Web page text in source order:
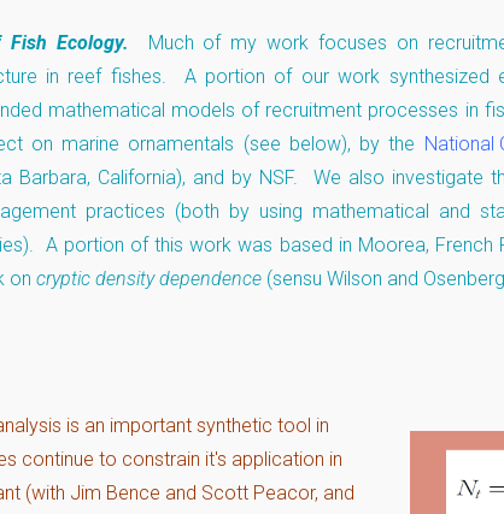
Fish Ecology.
Much of my work focuses on
in reef fishes. A portion of our work synthesized
mathematical models of recruitment processes in
on marine ornamentals (see below), by the National
Barbara, California), and by NSF. We also investigate
practices (both by using mathematical and
A portion of this work was based in Moorea,
on cryptic density dependence(sensu Wilson and
is an important synthetic tool in
continue to constrain it's application in
(with Jim Bence and Scott Peacor, and